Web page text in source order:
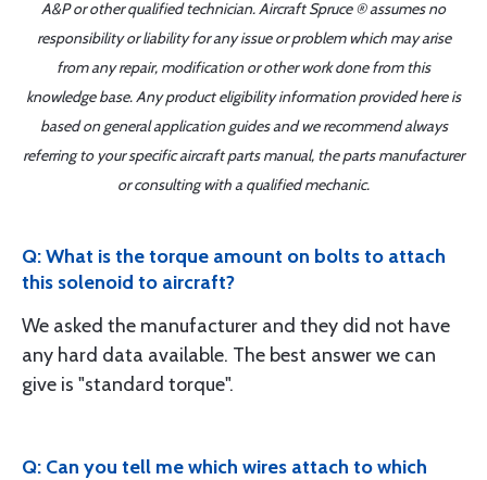
A&P or other qualified technician. Aircraft Spruce ® assumes no
responsibility or liability for any issue or problem which may arise
from any repair, modification or other work done from this
knowledge base. Any product eligibility information provided here is
based on general application guides and we recommend always
referring to your specific aircraft parts manual, the parts manufacturer
or consulting with a qualified mechanic.
Q: What is the torque amount on bolts to attach
this solenoid to aircraft?
We asked the manufacturer and they did not have
any hard data available. The best answer we can
give is "standard torque".
Q: Can you tell me which wires attach to which